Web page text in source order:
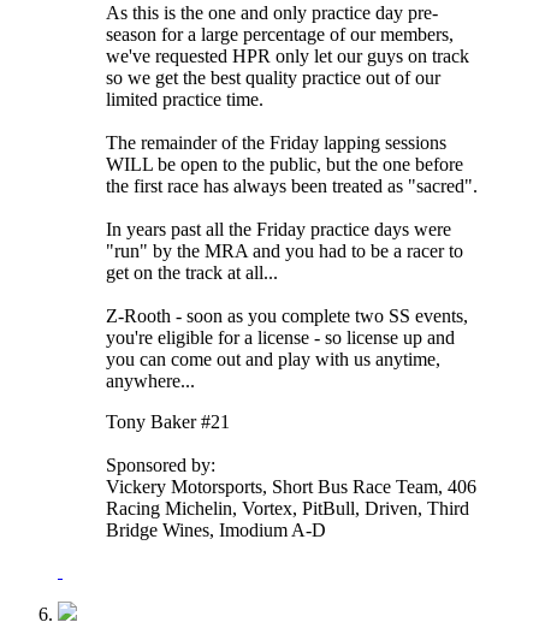
As this is the one and only practice day pre-
season for a large percentage of our members,
we've requested HPR only let our guys on track
so we get the best quality practice out of our
limited practice time.
The remainder of the Friday lapping sessions
WILL be open to the public, but the one before
the first race has always been treated as "sacred".
In years past all the Friday practice days were
"run" by the MRA and you had to be a racer to
get on the track at all...
Z-Rooth - soon as you complete two SS events,
you're eligible for a license - so license up and
you can come out and play with us anytime,
anywhere...
Tony Baker #21
Sponsored by:
Vickery Motorsports, Short Bus Race Team, 406
Racing Michelin, Vortex, PitBull, Driven, Third
Bridge Wines, Imodium A-D